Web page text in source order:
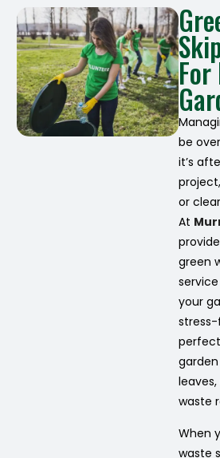
For
be
it’s
or
At
green
your
stress-
waste
When
waste